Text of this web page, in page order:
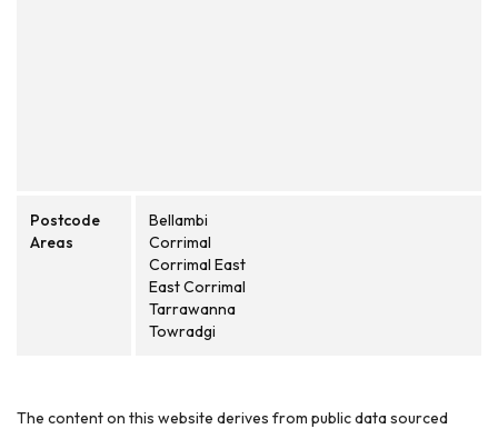
Postcode
Areas
Bellambi
Corrimal
Corrimal East
East Corrimal
Tarrawanna
Towradgi
The content on this website derives from public data sourced